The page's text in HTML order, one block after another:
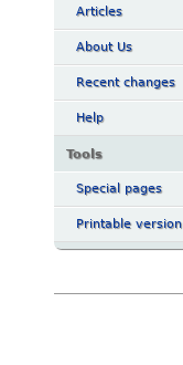
Articles
About Us
Recent changes
Help
Tools
Special pages
Printable version